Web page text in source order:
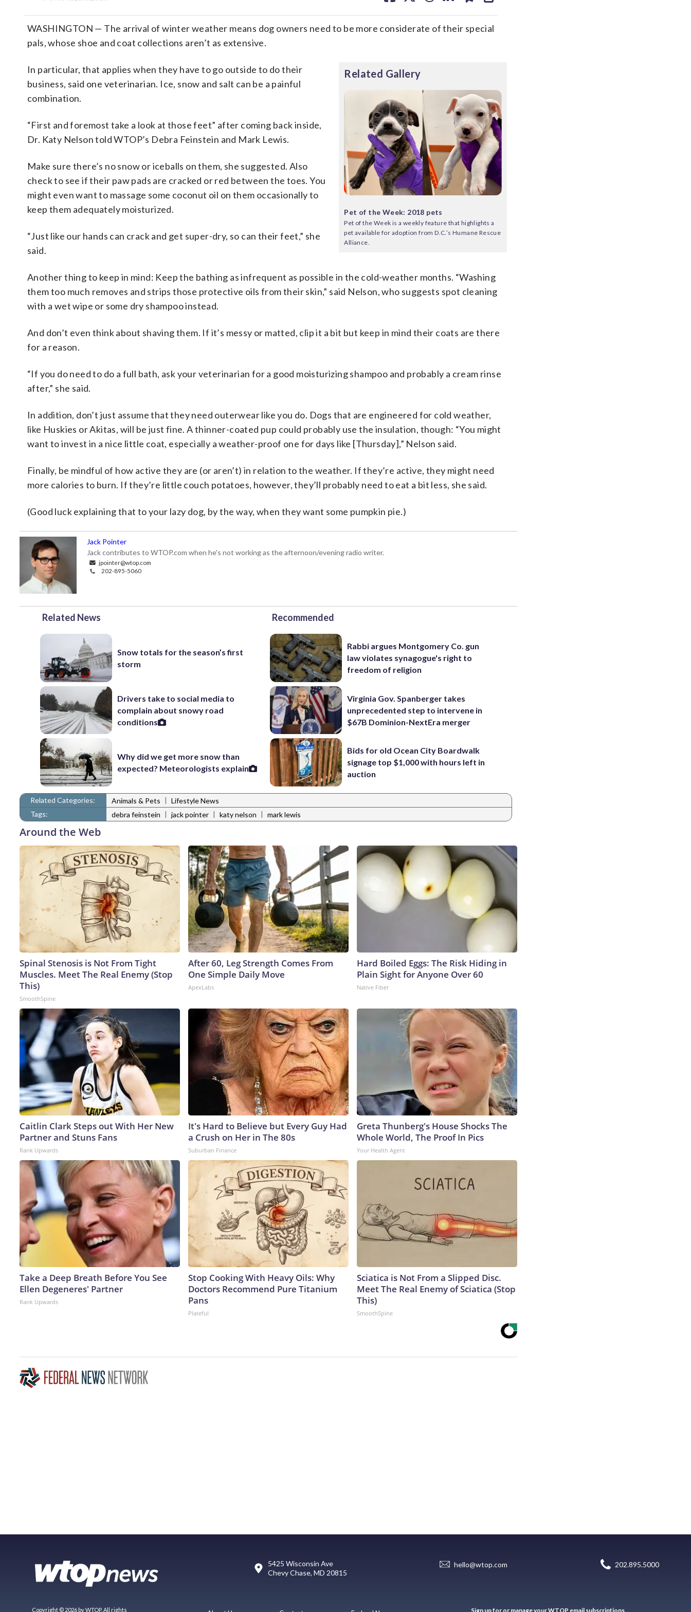
WASHINGTON — The arrival of winter weather means dog owners need to be more considerate of their special
pals, whose shoe and coat collections aren’t as extensive.
Related Gallery
Pet of the Week: 2018 pets
Pet of the Week is a weekly feature that highlights a
pet available for adoption from D.C.’s Humane Rescue
Alliance.
In particular, that applies when they have to go outside to do their
business, said one veterinarian. Ice, snow and salt can be a painful
combination.
“First and foremost take a look at those feet” after coming back inside,
Dr. Katy Nelson told WTOP’s Debra Feinstein and Mark Lewis.
Make sure there’s no snow or iceballs on them, she suggested. Also
check to see if their paw pads are cracked or red between the toes. You
might even want to massage some coconut oil on them occasionally to
keep them adequately moisturized.
“Just like our hands can crack and get super-dry, so can their feet,” she
said.
Another thing to keep in mind: Keep the bathing as infrequent as possible in the cold-weather months. “Washing
them too much removes and strips those protective oils from their skin,” said Nelson, who suggests spot cleaning
with a wet wipe or some dry shampoo instead.
And don’t even think about shaving them. If it’s messy or matted, clip it a bit but keep in mind their coats are there
for a reason.
“If you do need to do a full bath, ask your veterinarian for a good moisturizing shampoo and probably a cream rinse
after,” she said.
In addition, don’t just assume that they need outerwear like you do. Dogs that are engineered for cold weather,
like Huskies or Akitas, will be just fine. A thinner-coated pup could probably use the insulation, though: “You might
want to invest in a nice little coat, especially a weather-proof one for days like [Thursday],” Nelson said.
Finally, be mindful of how active they are (or aren’t) in relation to the weather. If they’re active, they might need
more calories to burn. If they’re little couch potatoes, however, they’ll probably need to eat a bit less, she said.
(Good luck explaining that to your lazy dog, by the way, when they want some pumpkin pie.)
Jack Pointer
Jack contributes to WTOP.com when he's not working as the afternoon/evening radio writer.
jpointer@wtop.com
202-895-5060
Related News
Snow totals for the season’s first
storm
Drivers take to social media to
complain about snowy road
conditions
Why did we get more snow than
expected? Meteorologists explain
Recommended
Rabbi argues Montgomery Co. gun
law violates synagogue's right to
freedom of religion
Virginia Gov. Spanberger takes
unprecedented step to intervene in
$67B Dominion-NextEra merger
Bids for old Ocean City Boardwalk
signage top $1,000 with hours left in
auction
Related Categories: Animals & Pets | Lifestyle News
Tags:
debra feinstein | jack pointer | katy nelson | mark lewis
Around the Web
Spinal Stenosis is Not From Tight
Muscles. Meet The Real Enemy (Stop
This)
SmoothSpine
After 60, Leg Strength Comes From
One Simple Daily Move
ApexLabs
Hard Boiled Eggs: The Risk Hiding in
Plain Sight for Anyone Over 60
Native Fiber
Caitlin Clark Steps out With Her New
Partner and Stuns Fans
Rank Upwards
It's Hard to Believe but Every Guy Had
a Crush on Her in The 80s
Suburban Finance
Greta Thunberg's House Shocks The
Whole World, The Proof In Pics
Your Health Agent
Take a Deep Breath Before You See
Ellen Degeneres' Partner
Rank Upwards
Stop Cooking With Heavy Oils: Why
Doctors Recommend Pure Titanium
Pans
Plateful
Sciatica is Not From a Slipped Disc.
Meet The Real Enemy of Sciatica (Stop
This)
SmoothSpine
5425 Wisconsin Ave
Chevy Chase, MD 20815
hello@wtop.com 202.895.5000
Copyright © 2026 by WTOP. All rights Sign up for or manage your WTOP email subscriptions